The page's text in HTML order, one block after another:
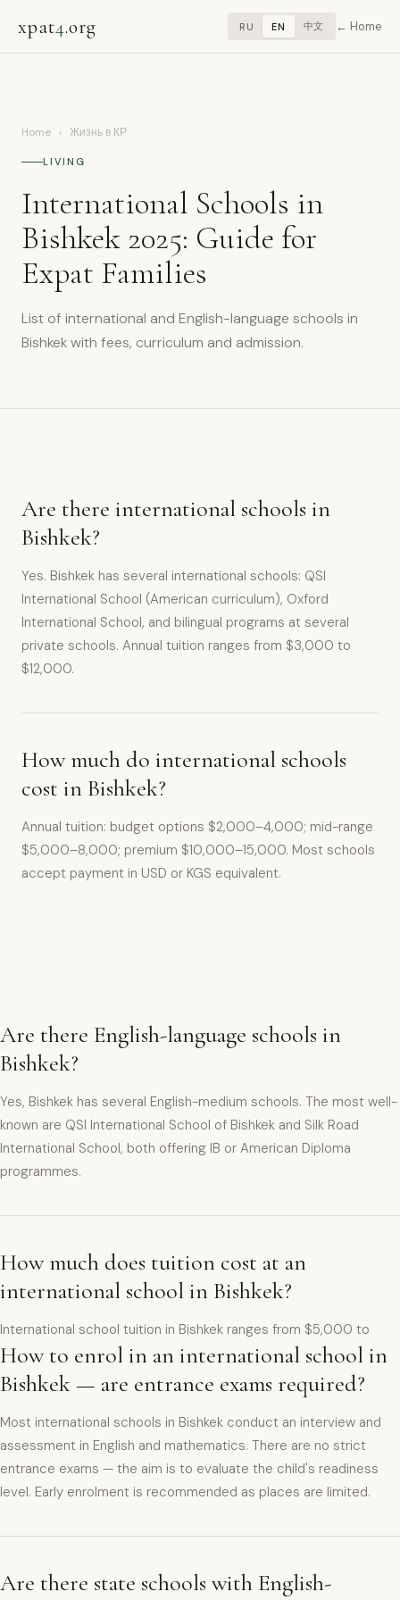
xpat4.org RU EN 中文 Home
Home › Жизнь в КР
LIVING
International Schools in
Bishkek 2025: Guide for
Expat Families
List of international and English-language schools in
Bishkek with fees, curriculum and admission.
Are there international schools in
Bishkek?
Yes. Bishkek has several international schools: QSI
International School (American curriculum), Oxford
International School, and bilingual programs at several
private schools. Annual tuition ranges from $3,000 to
$12,000.
How much do international schools
cost in Bishkek?
Annual tuition: budget options $2,000–4,000; mid-range
$5,000–8,000; premium $10,000–15,000. Most schools
accept payment in USD or KGS equivalent.
Are there English-language schools in
Bishkek?
Yes, Bishkek has several English-medium schools. The most well-
known are QSI International School of Bishkek and Silk Road
International School, both offering IB or American Diploma
programmes.
How much does tuition cost at an
international school in Bishkek?
International school tuition in Bishkek ranges from $5,000 to
How to enrol in an international school in
Bishkek — are entrance exams required?
Most international schools in Bishkek conduct an interview and
assessment in English and mathematics. There are no strict
entrance exams — the aim is to evaluate the child's readiness
level. Early enrolment is recommended as places are limited.
Are there state schools with English-